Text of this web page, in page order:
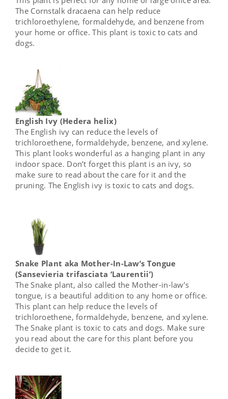
The Cornstalk dracaena can help reduce
trichloroethylene, formaldehyde, and benzene from
your home or office. This plant is toxic to cats and
dogs.
English Ivy (Hedera helix)
The English ivy can reduce the levels of
trichloroethene, formaldehyde, benzene, and xylene.
This plant looks wonderful as a hanging plant in any
indoor space. Don’t forget this plant is an ivy, so
make sure to read about the care for it and the
pruning. The English ivy is toxic to cats and dogs.
Snake Plant aka Mother-In-Law’s Tongue
(Sansevieria trifasciata ‘Laurentii’)
The Snake plant, also called the Mother-in-law’s
tongue, is a beautiful addition to any home or office.
This plant can help reduce the levels of
trichloroethene, formaldehyde, benzene, and xylene.
The Snake plant is toxic to cats and dogs. Make sure
you read about the care for this plant before you
decide to get it.